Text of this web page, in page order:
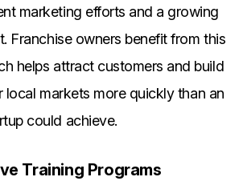
marketing efforts and a growing
Franchise owners benefit from this
helps attract customers and build
local markets more quickly than an
could achieve.
Training Programs